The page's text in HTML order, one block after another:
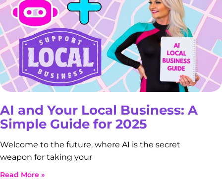
AI and Your Local Business: A
Simple Guide for 2025
Welcome to the future, where AI is the secret
weapon for taking your
Read More »